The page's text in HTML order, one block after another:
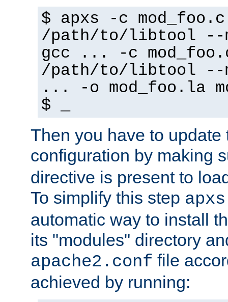
$ apxs -c mod_foo.c
/path/to/libtool --
gcc ... -c
/path/to/libtool --
... -o mod_foo.la
$ _
Then you have to update
configuration by making
directive is present to
To simplify this step apxs
automatic way to install
its "modules" directory
apache2.conf file
achieved by running: